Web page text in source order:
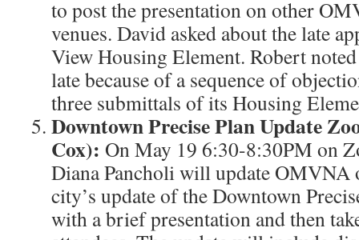
to post the presentation on other
venues. David asked about the late
View Housing Element. Robert
late because of a sequence of
three submittals of its Housing
Downtown Precise Plan Update
Cox): On May 19 6:30-8:30PM on
Diana Pancholi will update OMVNA
city’s update of the Downtown
with a brief presentation and then